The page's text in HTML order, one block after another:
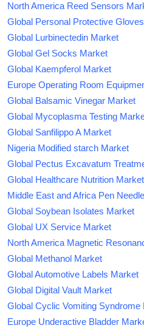
North America Reed Sensors
Global Personal Protective
Global Lurbinectedin Market
Global Gel Socks Market
Global Kaempferol Market
Europe Operating Room
Global Balsamic Vinegar Market
Global Mycoplasma Testing
Global Sanfilippo A Market
Nigeria Modified starch Market
Global Pectus Excavatum
Global Healthcare Nutrition Market
Middle East and Africa Pen
Global Soybean Isolates Market
Global UX Service Market
North America Magnetic
Global Methanol Market
Global Automotive Labels Market
Global Digital Vault Market
Global Cyclic Vomiting Syndrome
Europe Underactive Bladder